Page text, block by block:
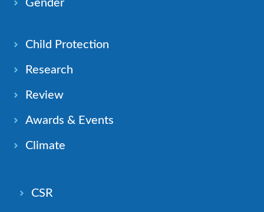
Gender
Child Protection
Research
Review
Awards & Events
Climate
CSR